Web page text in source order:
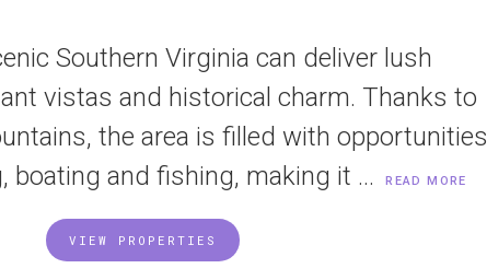
Southern Virginia can deliver lush
vistas and historical charm. Thanks to
the area is filled with opportunities
boating and fishing, making it ...
READ MORE
VIEW PROPERTIES